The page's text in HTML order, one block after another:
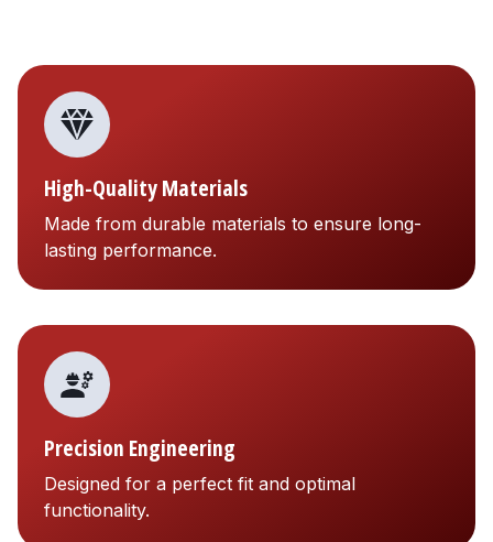
High-Quality Materials
Made from durable materials to ensure long-
lasting performance.
Precision Engineering
Designed for a perfect fit and optimal
functionality.